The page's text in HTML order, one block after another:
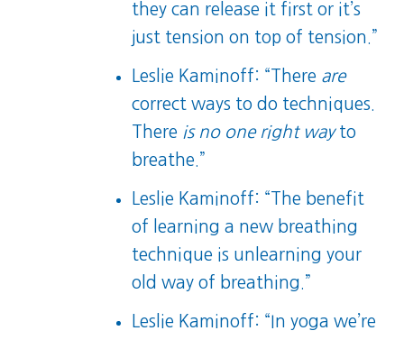
they can release it first or it’s
just tension on top of tension.”
Leslie Kaminoff: “There are
correct ways to do techniques.
There is no one right wayto
breathe.”
Leslie Kaminoff: “The benefit
of learning a new breathing
technique is unlearning your
old way of breathing.”
Leslie Kaminoff: “In yoga we’re